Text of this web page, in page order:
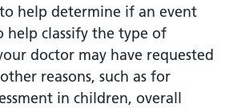
help determine if an event
help classify the type of
doctor may have requested
reasons, such as for
in children, overall